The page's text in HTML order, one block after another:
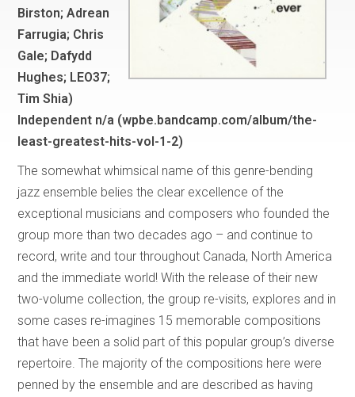
Birston; Adrean
Farrugia; Chris
Gale; Dafydd
Hughes; LEO37;
Tim Shia)
Independent n/a (wpbe.bandcamp.com/album/the-
least-greatest-hits-vol-1-2)
The somewhat whimsical name of this genre-bending
jazz ensemble belies the clear excellence of the
exceptional musicians and composers who founded the
group more than two decades ago – and continue to
record, write and tour throughout Canada, North America
and the immediate world! With the release of their new
two-volume collection, the group re-visits, explores and in
some cases re-imagines 15 memorable compositions
that have been a solid part of this popular group’s diverse
repertoire. The majority of the compositions here were
penned by the ensemble and are described as having